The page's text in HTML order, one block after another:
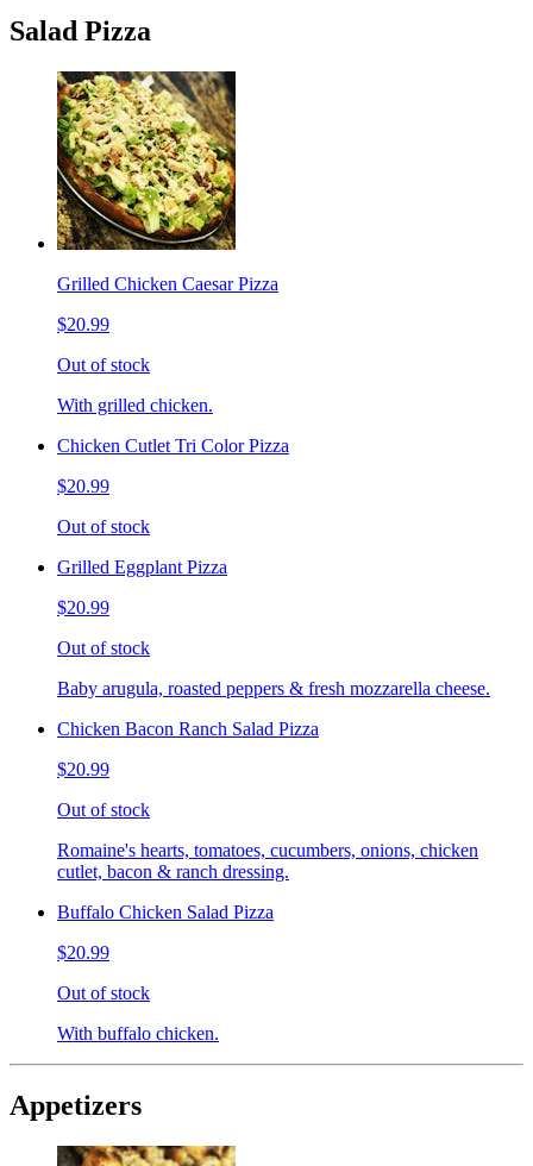
Salad Pizza
Grilled Chicken Caesar Pizza
$20.99
Out of stock
With grilled chicken.
Chicken Cutlet Tri Color Pizza
$20.99
Out of stock
Grilled Eggplant Pizza
$20.99
Out of stock
Baby arugula, roasted peppers & fresh mozzarella cheese.
Chicken Bacon Ranch Salad Pizza
$20.99
Out of stock
Romaine's hearts, tomatoes, cucumbers, onions, chicken
cutlet, bacon & ranch dressing.
Buffalo Chicken Salad Pizza
$20.99
Out of stock
With buffalo chicken.
Appetizers